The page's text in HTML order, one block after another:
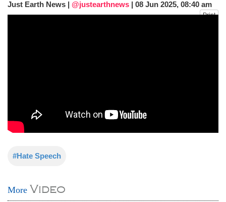
fire, five dead and 41 still missing
Elite mountaineer Nirmal 'Nimsdai' Purja
Just Earth News | @justearthnews | 08 Jun 2025, 08:40 am
Print
#Hate Speech
More Video